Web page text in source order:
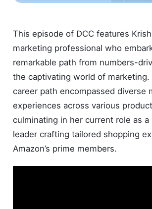
This episode of DCC features
marketing professional who
remarkable path from numbers-
the captivating world of marketing.
career path encompassed diverse
experiences across various
culminating in her current role as a
leader crafting tailored shopping
Amazon’s prime members.